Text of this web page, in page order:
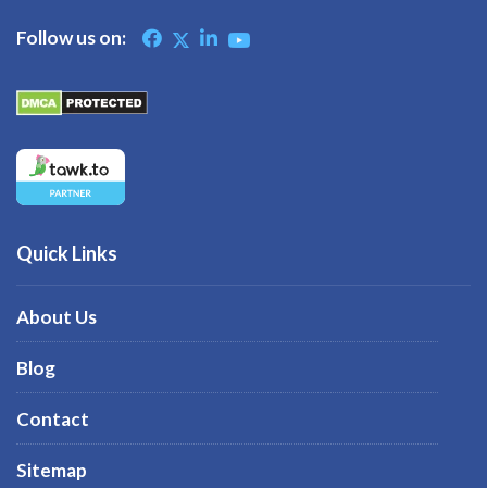
Follow us on:
Quick Links
About Us
Blog
Contact
Sitemap